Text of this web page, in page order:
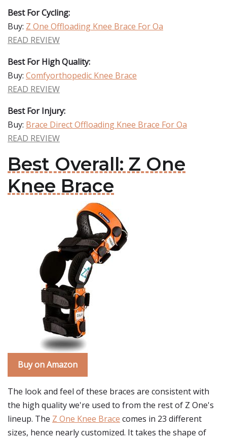
Best For Cycling:
Buy: Z One Offloading Knee Brace For Oa
READ REVIEW
Best For High Quality:
Buy: Comfyorthopedic Knee Brace
READ REVIEW
Best For Injury:
Buy: Brace Direct Offloading Knee Brace For Oa
READ REVIEW
Best Overall: Z One
Knee Brace
Buy on Amazon
The look and feel of these braces are consistent with
the high quality we're used to from the rest of Z One's
lineup. The Z One Knee Brace comes in 23 different
sizes, hence nearly customized. It takes the shape of